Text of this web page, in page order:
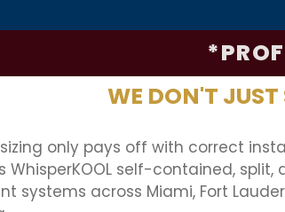
WE DON'T
sizing only pays off with correct
WhisperKOOL self-contained, split,
systems across Miami, Fort